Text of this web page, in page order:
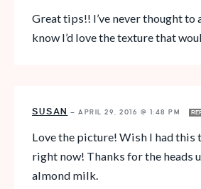
Great tips!! I’ve never thought to
know I’d love the texture that
SUSAN — APRIL 29, 2016 @ 1:48 PM
Love the picture! Wish I had this
right now! Thanks for the heads
almond milk.